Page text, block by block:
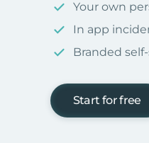
Your own
In app
Branded
Start for free